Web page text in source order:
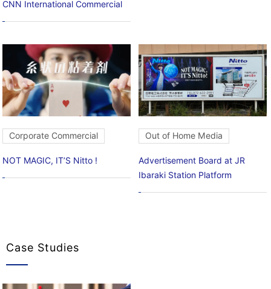
CNN International Commercial
Corporate Commercial
NOT MAGIC, IT’S Nitto !
Out of Home Media
Advertisement Board at JR
Ibaraki Station Platform
Case Studies